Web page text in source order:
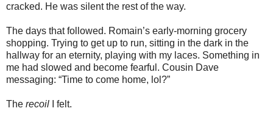
cracked. He was silent the rest of the way.
The days that followed. Romain’s early-morning grocery
shopping. Trying to get up to run, sitting in the dark in the
hallway for an eternity, playing with my laces. Something in
me had slowed and become fearful. Cousin Dave
messaging: “Time to come home, lol?”
The recoil I felt.